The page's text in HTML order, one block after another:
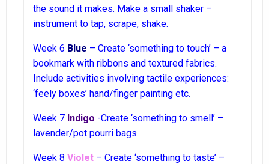
the sound it makes. Make a small shaker –
instrument to tap, scrape, shake.
Week 6 Blue – Create ‘something to touch’ – a
bookmark with ribbons and textured fabrics.
Include activities involving tactile experiences:
‘feely boxes’ hand/finger painting etc.
Week 7 Indigo -Create ‘something to smell’ –
lavender/pot pourri bags.
Week 8 Violet – Create ‘something to taste’ –